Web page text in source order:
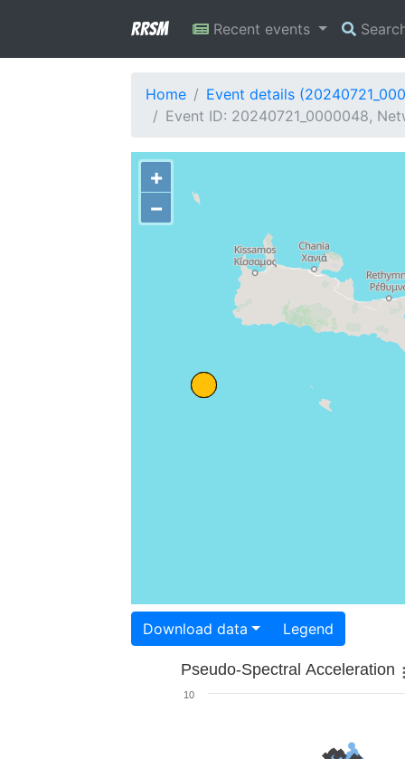
RRSM Recent events
Home
Event details
Event ID: 20240721_0000048,
+
−
Download data Legend
Pseudo-Spectral Acceleration
10